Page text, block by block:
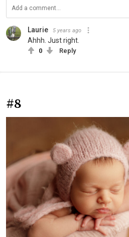
Laurie 5 years ago
Ahhh. Just right.
0 Reply
#8